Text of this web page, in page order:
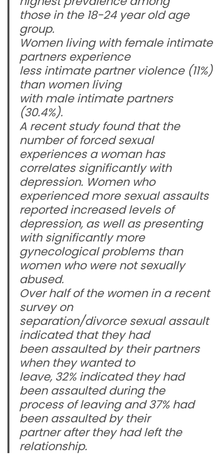
those in the 18-24 year old age
group.
Women living with female intimate
partners experience
less intimate partner violence (11%)
than women living
with male intimate partners
(30.4%).
A recent study found that the
number of forced sexual
experiences a woman has
correlates significantly with
depression. Women who
experienced more sexual assaults
reported increased levels of
depression, as well as presenting
with significantly more
gynecological problems than
women who were not sexually
abused.
Over half of the women in a recent
survey on
separation/divorce sexual assault
indicated that they had
been assaulted by their partners
when they wanted to
leave, 32% indicated they had
been assaulted during the
process of leaving and 37% had
been assaulted by their
partner after they had left the
relationship.